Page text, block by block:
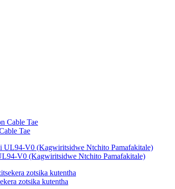
Tae
V0 (Kagwiritsidwe Ntchito Pamafakitale)
zotsika kutentha